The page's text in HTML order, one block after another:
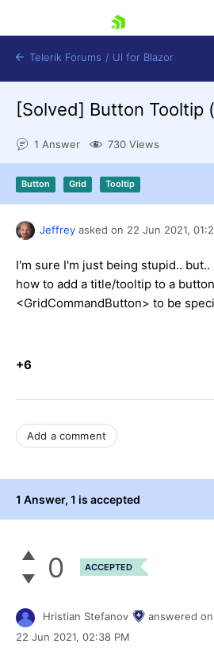
Login
Try now
Telerik Forums / UI for Blazor
[Solved] Button Tooltip
1 Answer 730 Views
Button Grid Tooltip
Jeffrey asked on 22 Jun 2021,
I'm sure I'm just being stupid..
how to add a title/tooltip to a
<GridCommandButton> to be
+6
Add a comment
1 Answer, 1 is accepted
0 ACCEPTED
Hristian Stefanov
answered on
22 Jun 2021, 02:38 PM